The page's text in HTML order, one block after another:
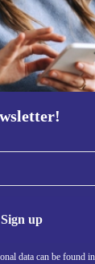
Sign up
data can be found
Sign up
personal data can be
the refurbed